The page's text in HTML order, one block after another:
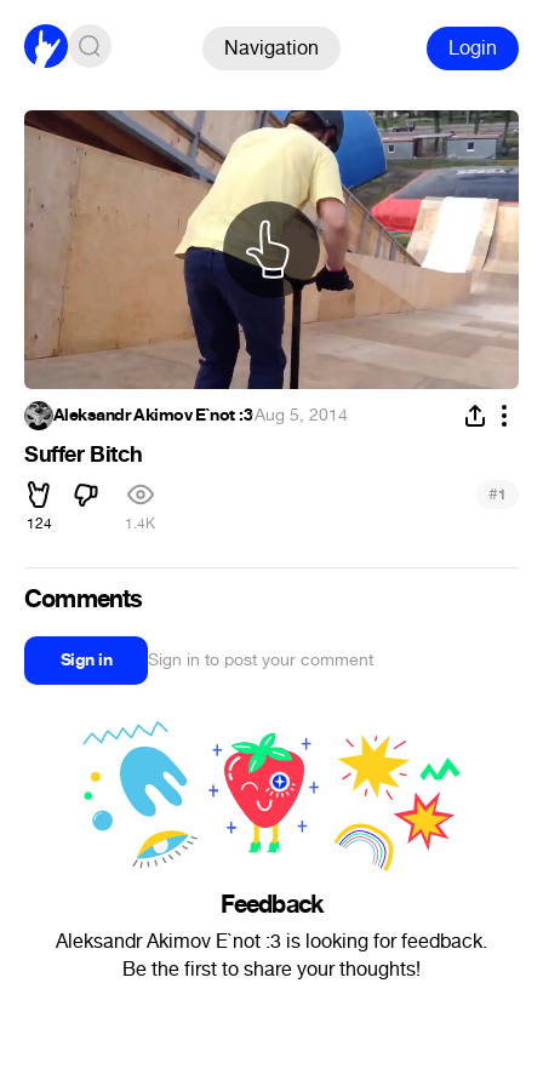
Navigation Login
Aleksandr Akimov E`not :3·Aug 5, 2014
Suffer Bitch
124 1.4K
#1
Comments
Sign in Sign in to post your comment
Feedback
Aleksandr Akimov E`not :3 is looking for feedback.
Be the first to share your thoughts!